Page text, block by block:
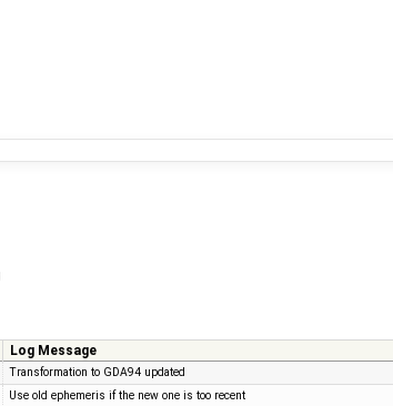
Log Message
Transformation to GDA94 updated
Use old ephemeris if the new one is too recent